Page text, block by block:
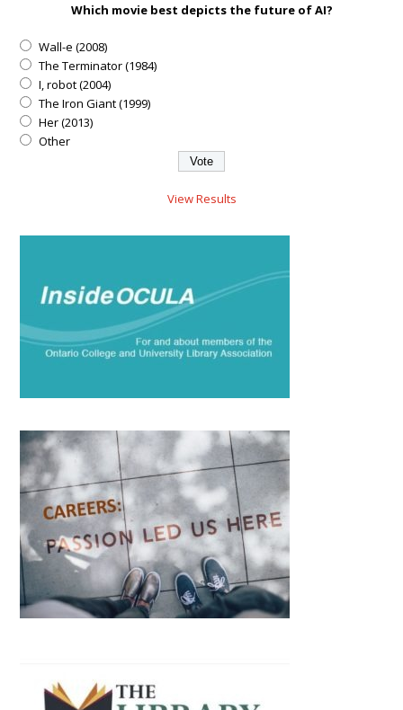
Which movie best depicts the future of AI?
Wall-e (2008)
The Terminator (1984)
I, robot (2004)
The Iron Giant (1999)
Her (2013)
Other
View Results